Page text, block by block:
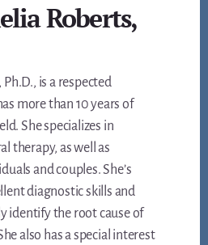
Roberts,
is a respected
more than 10 years of
She specializes in
therapy, as well as
and couples. She’s
diagnostic skills and
identify the root cause of
also has a special interest